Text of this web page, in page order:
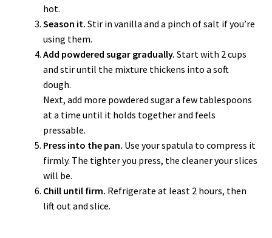
hot.
Season it. Stir in vanilla and a pinch of salt if you’re
using them.
Add powdered sugar gradually. Start with 2 cups
and stir until the mixture thickens into a soft
dough.
Next, add more powdered sugar a few tablespoons
at a time until it holds together and feels
pressable.
Press into the pan. Use your spatula to compress it
firmly. The tighter you press, the cleaner your slices
will be.
Chill until firm. Refrigerate at least 2 hours, then
lift out and slice.